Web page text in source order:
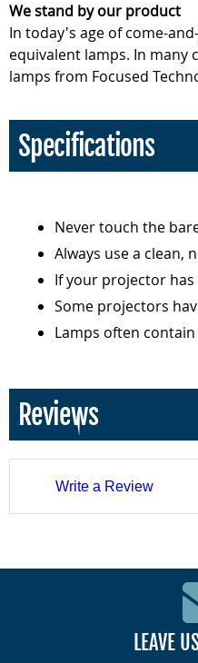
We stand by our product
In today's age of come-
equivalent lamps. In many
lamps from Focused
Specifications
Never touch the
Always use a clean,
If your projector
Some projectors
Lamps often
Reviews
Write a Review
LEAVE